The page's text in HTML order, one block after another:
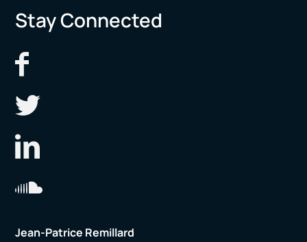
Stay Connected
Jean-Patrice Remillard